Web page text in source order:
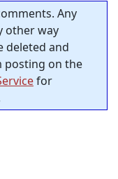
Any
other way
deleted and
posting on the
for